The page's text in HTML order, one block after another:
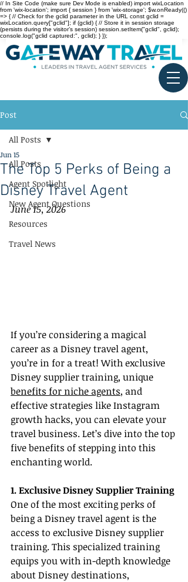
// In Site Code (make sure Dev Mode is enabled) import wixLocation
from 'wix-location'; import { session } from 'wix-storage'; $w.onReady(()
=> { // Check for the gclid parameter in the URL const gclid =
wixLocation.query["gclid"]; if (gclid) { // Store it in session storage
(persists during the visitor’s session) session.setItem("gclid", gclid);
console.log("gclid captured:", gclid); } });
Post
All Posts
Agent Spotlight
New Agent Questions
Resources
Travel News
All Posts
The Top 5 Perks of Being a
Disney Travel Agent
Jun 15
June 15, 2026
If you’re considering a magical
career as a Disney travel agent,
you’re in for a treat! With exclusive
Disney supplier training, unique
benefits for niche agents, and
effective strategies like Instagram
growth hacks, you can elevate your
travel business. Let’s dive into the top
five benefits of stepping into this
enchanting world.
1. Exclusive Disney Supplier Training
One of the most exciting perks of
being a Disney travel agent is the
access to exclusive Disney supplier
training. This specialized training
equips you with in-depth knowledge
about Disney destinations,